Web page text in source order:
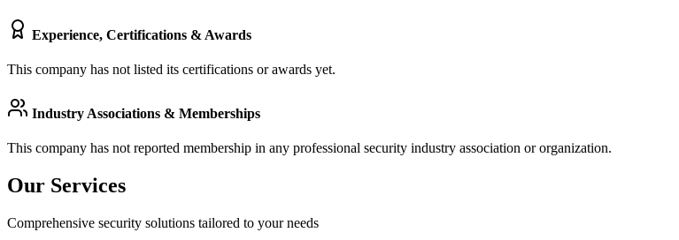
Experience, Certifications & Awards
This company has not listed its certifications or awards yet.
Industry Associations & Memberships
This company has not reported membership in any professional security industry association or organization.
Our Services
Comprehensive security solutions tailored to your needs